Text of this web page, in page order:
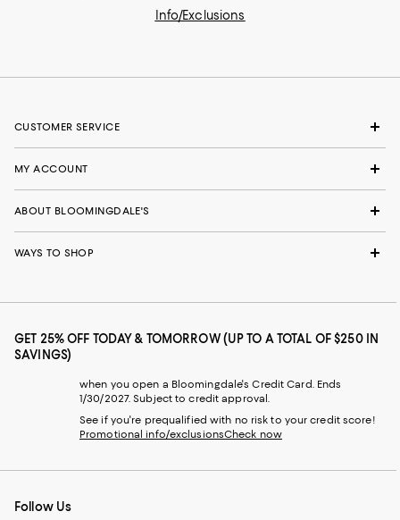
Info/Exclusions
CUSTOMER SERVICE
MY ACCOUNT
ABOUT BLOOMINGDALE'S
WAYS TO SHOP
GET 25% OFF TODAY & TOMORROW (UP TO A TOTAL OF $250 IN
SAVINGS)
when you open a Bloomingdale's Credit Card. Ends
1/30/2027. Subject to credit approval.
See if you're prequalified with no risk to your credit score!
Promotional info/exclusionsCheck now
Follow Us